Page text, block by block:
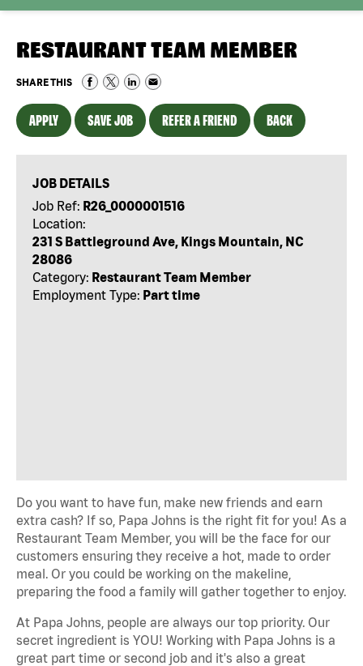
RESTAURANT TEAM MEMBER
SHARE THIS
APPLY SAVE JOB REFER A FRIEND BACK
JOB DETAILS
Job Ref: R26_0000001516
Location:
231 S Battleground Ave, Kings Mountain, NC
28086
Category: Restaurant Team Member
Employment Type: Part time
Do you want to have fun, make new friends and earn
extra cash? If so, Papa Johns is the right fit for you! As a
Restaurant Team Member, you will be the face for our
customers ensuring they receive a hot, made to order
meal. Or you could be working on the makeline,
preparing the food a family will gather together to enjoy.
At Papa Johns, people are always our top priority. Our
secret ingredient is YOU! Working with Papa Johns is a
great part time or second job and it's also a great